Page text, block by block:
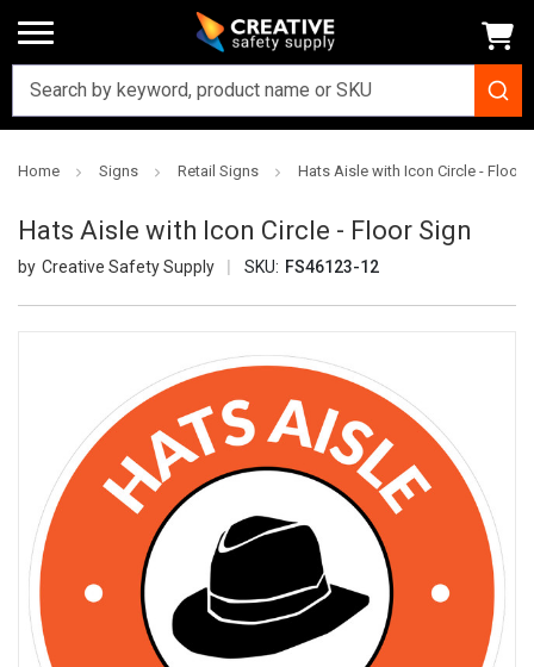
Home Signs Retail Signs Hats Aisle with Icon Circle - Floor
Hats Aisle with Icon Circle - Floor Sign
Creative Safety Supply SKU: FS46123-12